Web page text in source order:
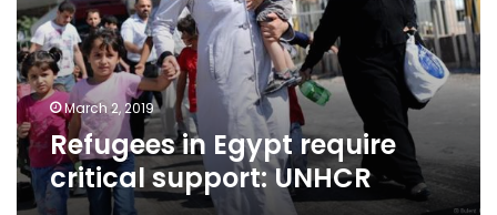
support:
UNHCR
March 2, 2019
Refugees in Egypt require
critical support: UNHCR